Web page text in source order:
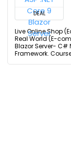
DEAL
Live Online Shop
Real World (E-
Blazor Server- C#
Framework.